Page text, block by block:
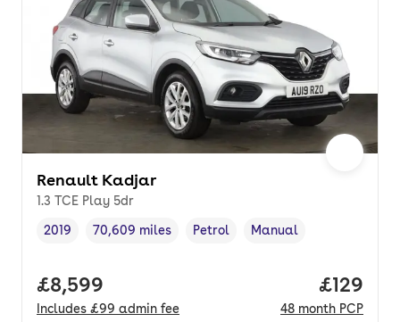
Renault Kadjar
1.3 TCE Play 5dr
Vehicle year ,
2019
Mileage,
70,609 miles
Fuel type ,
Petrol
Transmission type
Manual
Full price.
£8,599
Includes £99 admin fee
Price
£129
48 month PCP